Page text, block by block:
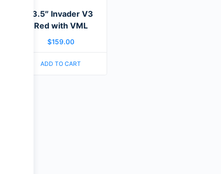
13.5″ Invader V3
Red with VML
$159.00
ADD TO CART